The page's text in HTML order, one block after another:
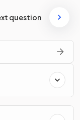
question